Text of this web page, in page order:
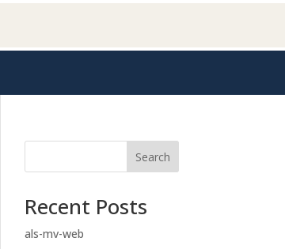
Search
Recent Posts
als-mv-web